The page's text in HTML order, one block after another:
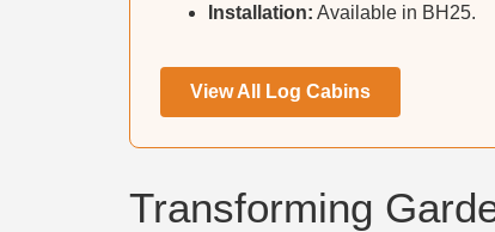
Installation: Available in BH25.
View All Log Cabins
Transforming